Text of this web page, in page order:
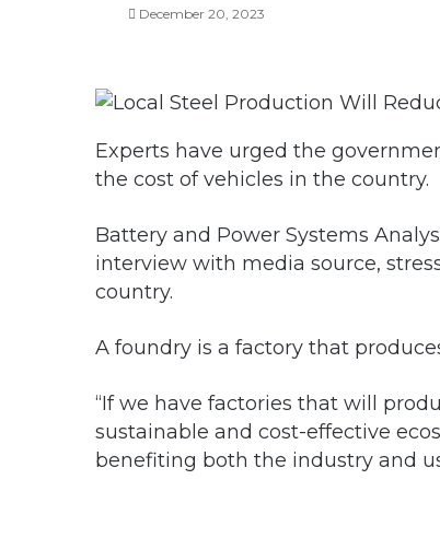
December 20, 2023
Experts have urged the
the cost of vehicles in the country.
Battery and Power Systems
interview with media source,
country.
A foundry is a factory that
“If we have factories that will
sustainable and cost-effective
benefiting both the industry and